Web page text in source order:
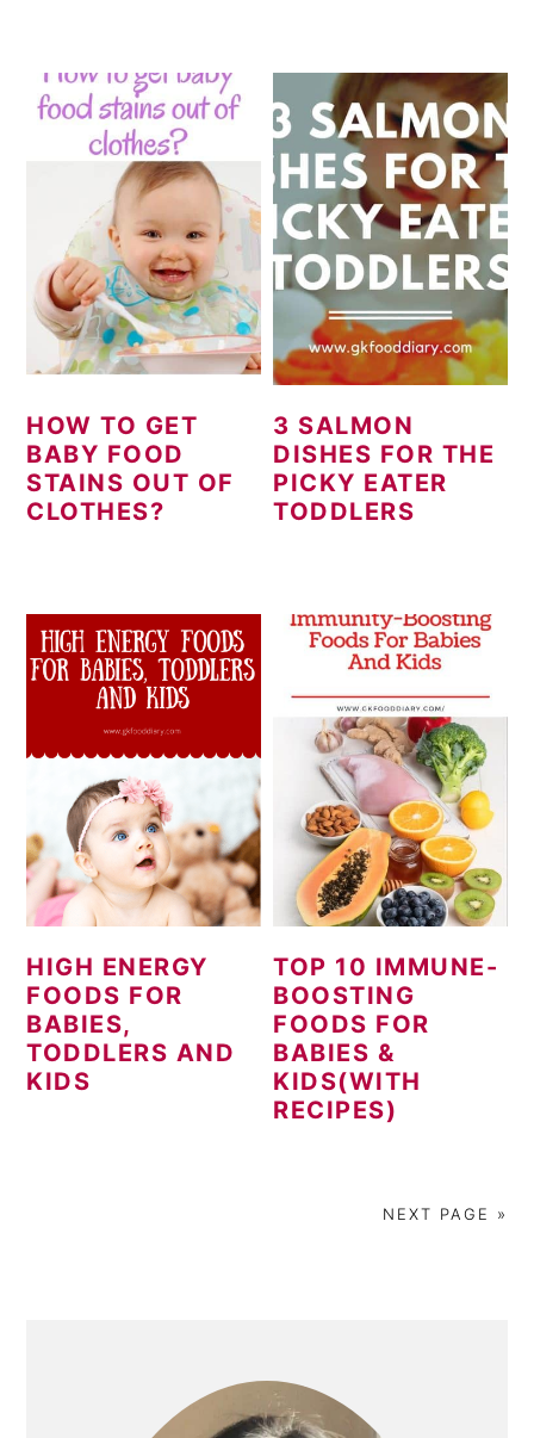
HOW TO GET
BABY FOOD
STAINS OUT OF
CLOTHES?
3 SALMON
DISHES FOR THE
PICKY EATER
TODDLERS
HIGH ENERGY
FOODS FOR
BABIES,
TODDLERS AND
KIDS
TOP 10 IMMUNE-
BOOSTING
FOODS FOR
BABIES &
KIDS(WITH
RECIPES)
NEXT PAGE »
SIDEBAR